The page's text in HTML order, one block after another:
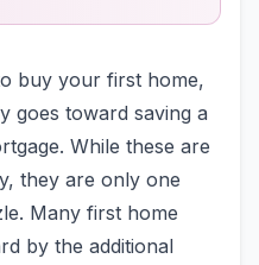
buy your first home,
goes toward saving a
While these are
they are only one
Many first home
by the additional